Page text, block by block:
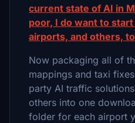
current state of AI in
poor, I do want to
airports, and others,
Now packaging all of
mappings and taxi
party AI traffic
others into one
folder for each airport